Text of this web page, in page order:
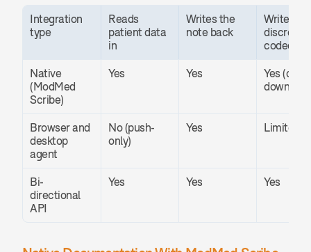
Integration
type
Reads
patient data
in
Writes the
note back
Writes
discrete
coded
Native
(ModMed
Scribe)
Yes Yes
Yes
Browser and
desktop
agent
No (push-
only)
Yes Limited
Bi-
directional
API
Yes Yes Yes